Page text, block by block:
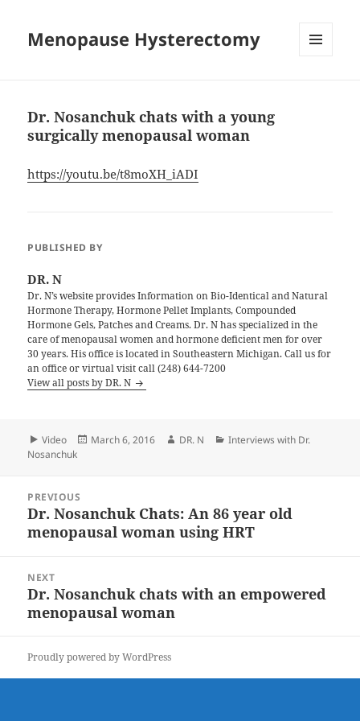
Menopause Hysterectomy
Dr. Nosanchuk chats with a young
surgically menopausal woman
https://youtu.be/t8moXH_iADI
PUBLISHED BY
DR. N
Dr. N’s website provides Information on Bio-Identical and Natural
Hormone Therapy, Hormone Pellet Implants, Compounded
Hormone Gels, Patches and Creams. Dr. N has specialized in the
care of menopausal women and hormone deficient men for over
30 years. His office is located in Southeastern Michigan. Call us for
an office or virtual visit call (248) 644-7200
View all posts by DR. N
Format
Video
Posted
March 6, 2016 Author
DR. N Categories
Interviews with Dr.
Nosanchuk
navigation
PREVIOUS
Previous
post:
Dr. Nosanchuk Chats: An 86 year old
menopausal woman using HRT
NEXT
Next
post:
Dr. Nosanchuk chats with an empowered
menopausal woman
Proudly powered by WordPress